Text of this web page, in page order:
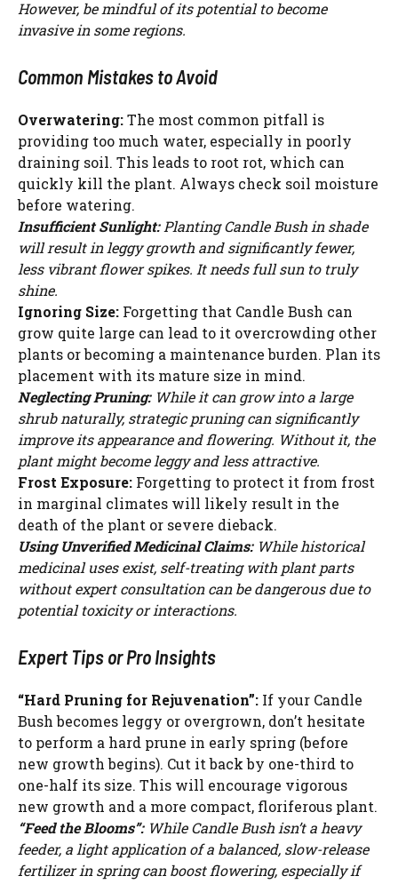
However, be mindful of its potential to become
invasive in some regions.
Common Mistakes to Avoid
Overwatering:The most common pitfall is
providing too much water, especially in poorly
draining soil. This leads to root rot, which can
quickly kill the plant. Always check soil moisture
before watering.
Insufficient Sunlight:Planting Candle Bush in shade
will result in leggy growth and significantly fewer,
less vibrant flower spikes. It needs full sun to truly
shine.
Ignoring Size: Forgetting that Candle Bush can
grow quite large can lead to it overcrowding other
plants or becoming a maintenance burden. Plan its
placement with its mature size in mind.
Neglecting Pruning:While it can grow into a large
shrub naturally, strategic pruning can significantly
improve its appearance and flowering. Without it, the
plant might become leggy and less attractive.
Frost Exposure: Forgetting to protect it from frost
in marginal climates will likely result in the
death of the plant or severe dieback.
Using Unverified Medicinal Claims:While historical
medicinal uses exist, self-treating with plant parts
without expert consultation can be dangerous due to
potential toxicity or interactions.
Expert Tips or Pro Insights
“Hard Pruning for Rejuvenation”: If your Candle
Bush becomes leggy or overgrown, don’t hesitate
to perform a hard prune in early spring (before
new growth begins). Cut it back by one-third to
one-half its size. This will encourage vigorous
new growth and a more compact, floriferous plant.
“Feed the Blooms”:While Candle Bush isn’t a heavy
feeder, a light application of a balanced, slow-release
fertilizer in spring can boost flowering, especially if